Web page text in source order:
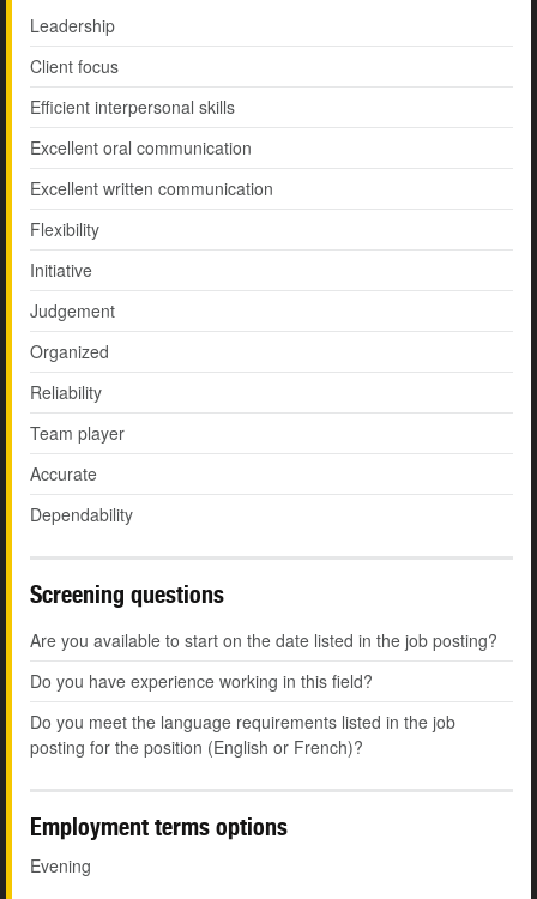
Leadership
Client focus
Efficient interpersonal skills
Excellent oral communication
Excellent written communication
Flexibility
Initiative
Judgement
Organized
Reliability
Team player
Accurate
Dependability
Screening questions
Are you available to start on the date listed in the job posting?
Do you have experience working in this field?
Do you meet the language requirements listed in the job
posting for the position (English or French)?
Employment terms options
Evening